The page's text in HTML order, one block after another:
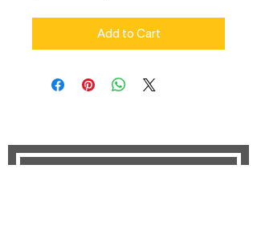
Add to Cart